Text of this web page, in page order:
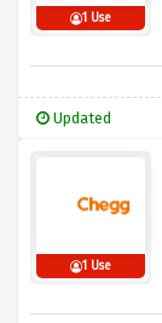
1 Use
Updated
1 Use